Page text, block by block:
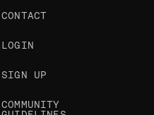
CONTACT
LOGIN
SIGN UP
COMMUNITY